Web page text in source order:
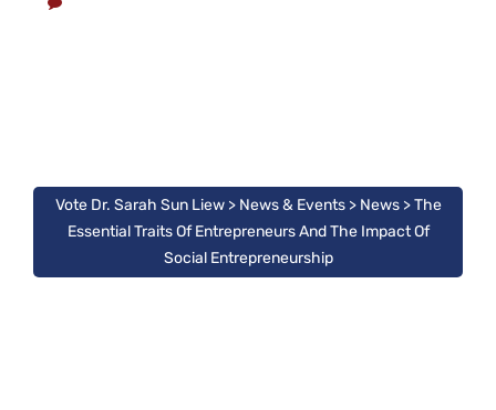
Vote Dr. Sarah Sun Liew> News & Events> News>The
Essential Traits Of Entrepreneurs And The Impact Of
Social Entrepreneurship